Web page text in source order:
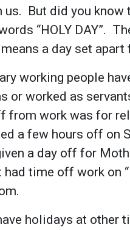
But did you know
“HOLY DAY”.
means a day set
working people
or worked as
from work was for
a few hours off on
a day off for
time off work on
holidays at other